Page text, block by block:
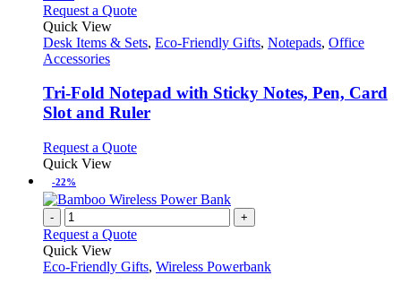
the
product
page
variants.
options
chosen
on
the
page
Request a QuoteThis
has
The
options
may
chosen
product
Quick View
Desk Items & Sets, Eco-Friendly Gifts, Notepads, Office
Accessories
Tri-Fold Notepad with Sticky Notes, Pen, Card
Slot and Ruler
Request a QuoteThis
multiple
variants.
The
options
may
be
Quick View
-22%
- +
Request a Quote
Quick View
Eco-Friendly Gifts, Wireless Powerbank